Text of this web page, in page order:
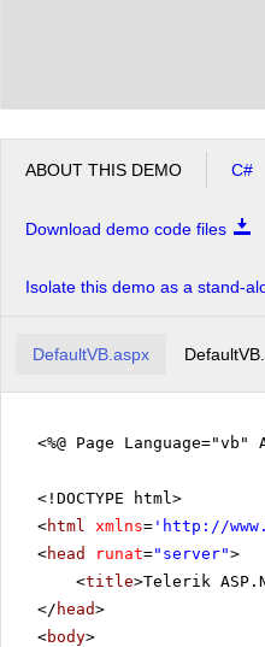
ABOUT THIS DEMO C#
Download demo code files
Isolate this demo as a stand-
DefaultVB.aspx
<%@ Page
<!DOCTYPE html>
<html xmlns= ' http://
<head runat="server">
<title>Telerik
</ head>
<body>